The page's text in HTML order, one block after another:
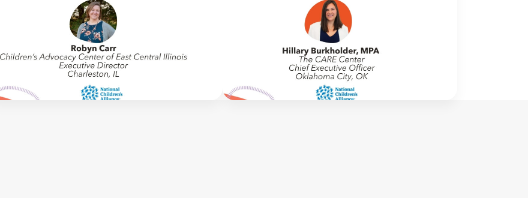
East Central Illinois | Charleston, IL
Welcome to In Movement! In this segment of our
blog, we interview thought leaders from within
our own organizations – from CACs and MDTs
and partner agencies – to gain insight into […]
Oklahoma City, OK
Welcome to In Movement! In this segment of our
blog, we interview thought leaders from within
our own organizations – from CACs and MDTs
and partner agencies – to gain insight into […]